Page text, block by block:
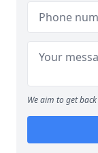
We aim to get